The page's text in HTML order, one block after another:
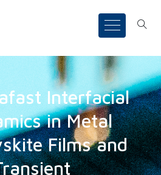
Interfacial
in Metal
Films and